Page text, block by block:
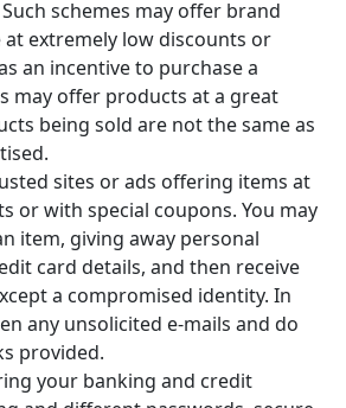
schemes may offer brand
extremely low discounts or
an incentive to purchase a
may offer products at a great
being sold are not the same as
sites or ads offering items at
or with special coupons. You may
item, giving away personal
card details, and then receive
a compromised identity. In
any unsolicited e-mails and do
provided.
your banking and credit